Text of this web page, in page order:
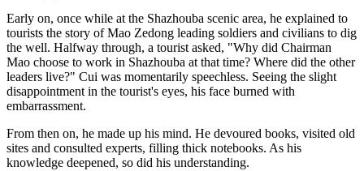
Early on, once while at the Shazhouba scenic area, he explained to
tourists the story of Mao Zedong leading soldiers and civilians to dig
the well. Halfway through, a tourist asked, "Why did Chairman
Mao choose to work in Shazhouba at that time? Where did the other
leaders live?" Cui was momentarily speechless. Seeing the slight
disappointment in the tourist's eyes, his face burned with
embarrassment.
From then on, he made up his mind. He devoured books, visited old
sites and consulted experts, filling thick notebooks. As his
knowledge deepened, so did his understanding.